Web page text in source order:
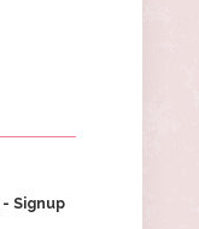
Signup